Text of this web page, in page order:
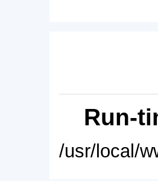
Run-
/usr/local/